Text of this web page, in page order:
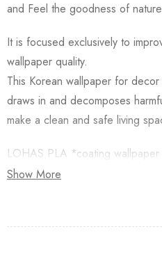
and Feel the goodness of
It is focused exclusively to
wallpaper quality.
This Korean wallpaper for
draws in and decomposes
make a clean and safe living
LOHAS PLA *coating wallpaper
Natureworks PLA which is
resin (PLA) coating made from
Show More